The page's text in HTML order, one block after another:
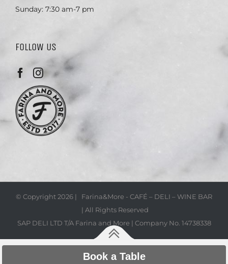
Sunday: 7:30 am-7 pm
FOLLOW US
© Copyright2026 | Farina&More - CAFÉ – DELI – WINE BAR
| All Rights Reserved
SAP DELI LTD T/A Farina and More | Company No. 14738338
Book a Table